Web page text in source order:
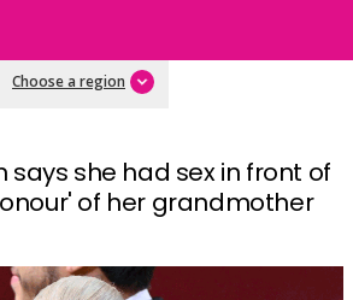
Choose a region
says she had sex in front of
of her grandmother